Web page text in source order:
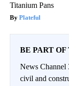
Titanium Pans
Plateful
BE PART
News Channel
civil and